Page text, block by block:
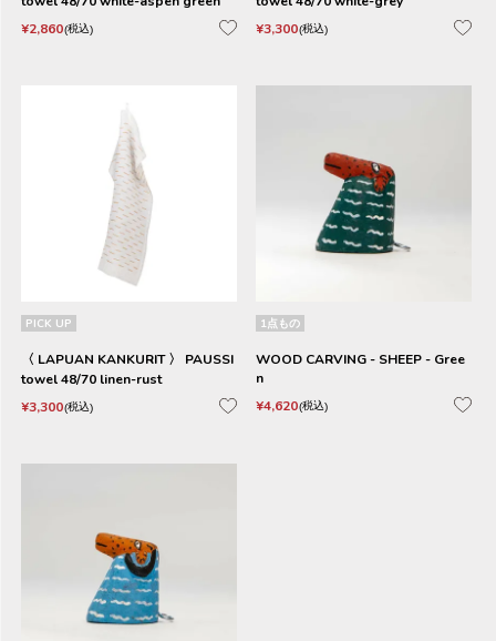
¥2,860 税込
¥3,300 税込
PICK UP
〈 LAPUAN KANKURIT 〉 PAUSSI
towel 48/70 linen-rust
¥3,300 税込
1点もの
WOOD CARVING - SHEEP - Gree
n
¥4,620 税込